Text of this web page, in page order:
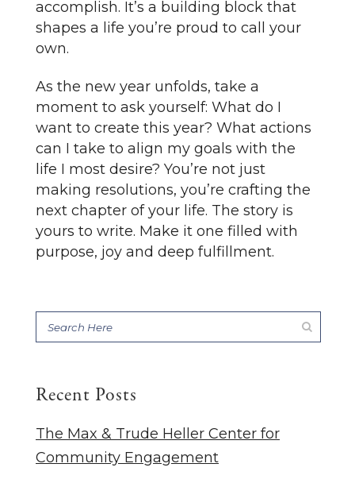
accomplish. It’s a building block that
shapes a life you’re proud to call your
own.
As the new year unfolds, take a
moment to ask yourself: What do I
want to create this year? What actions
can I take to align my goals with the
life I most desire? You’re not just
making resolutions, you’re crafting the
next chapter of your life. The story is
yours to write. Make it one filled with
purpose, joy and deep fulfillment.
Recent Posts
The Max & Trude Heller Center for
Community Engagement